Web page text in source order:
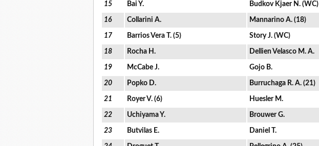
15 Bai Y. Budkov Kjaer N. (WC)
16 Collarini A. Mannarino A. (18)
17 Barrios Vera T. (5) Story J. (WC)
18 Rocha H. Dellien Velasco M. A.
19 McCabe J. Gojo B.
20 Popko D. Burruchaga R. A. (21)
21 Royer V. (6) Huesler M.
22 Uchiyama Y. Brouwer G.
23 Butvilas E. Daniel T.